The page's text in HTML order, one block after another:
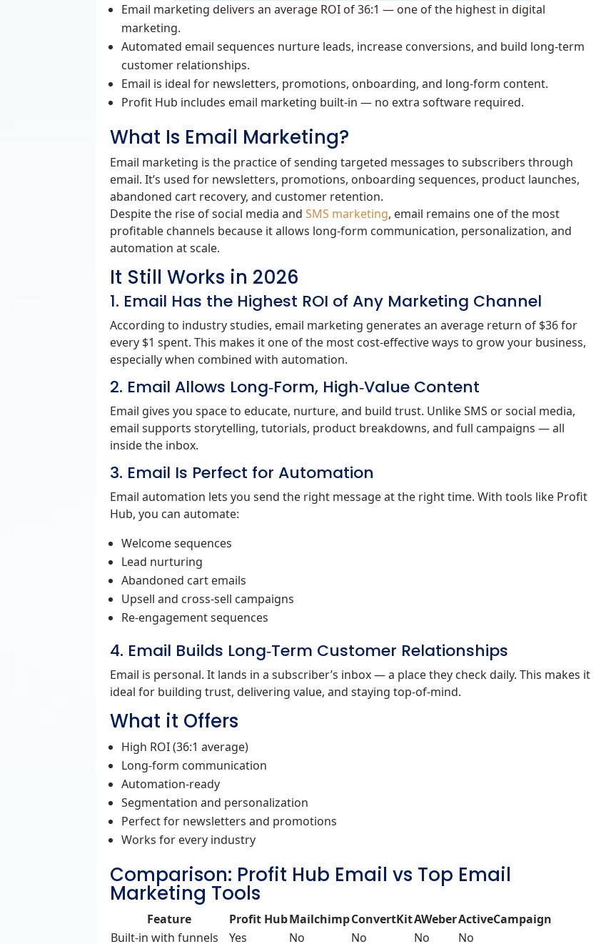
Email marketing delivers an average ROI of 36:1 — one of the highest in digital
marketing.
Automated email sequences nurture leads, increase conversions, and build long‑term
customer relationships.
Email is ideal for newsletters, promotions, onboarding, and long‑form content.
Profit Hub includes email marketing built‑in — no extra software required.
What Is Email Marketing?
Email marketing is the practice of sending targeted messages to subscribers through
email. It’s used for newsletters, promotions, onboarding sequences, product launches,
abandoned cart recovery, and customer retention.
Despite the rise of social media andSMS marketing, email remains one of the most
profitable channels because it allows long‑form communication, personalization, and
automation at scale.
It Still Works in 2026
1. Email Has the Highest ROI of Any Marketing Channel
According to industry studies, email marketing generates an average return of $36 for
every $1 spent. This makes it one of the most cost‑effective ways to grow your business,
especially when combined with automation.
2. Email Allows Long‑Form, High‑Value Content
Email gives you space to educate, nurture, and build trust. Unlike SMS or social media,
email supports storytelling, tutorials, product breakdowns, and full campaigns — all
inside the inbox.
3. Email Is Perfect for Automation
Email automation lets you send the right message at the right time. With tools like Profit
Hub, you can automate:
Welcome sequences
Lead nurturing
Abandoned cart emails
Upsell and cross‑sell campaigns
Re‑engagement sequences
4. Email Builds Long‑Term Customer Relationships
Email is personal. It lands in a subscriber’s inbox — a place they check daily. This makes it
ideal for building trust, delivering value, and staying top‑of‑mind.
What it Offers
High ROI (36:1 average)
Long‑form communication
Automation‑ready
Segmentation and personalization
Perfect for newsletters and promotions
Works for every industry
Comparison: Profit Hub Email vs Top Email
Marketing Tools
Feature Profit HubMailchimpConvertKitAWeberActiveCampaign
Built‑in with funnels
Yes No No No
No